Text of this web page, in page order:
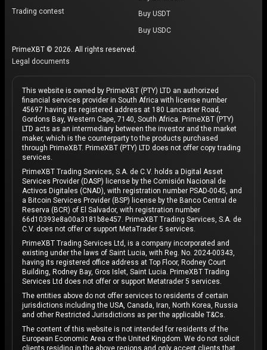
Trading contest
Buy USDT
Buy USDC
PrimeXBT © 2026. All rights reserved.
Legal documents
This website is owned by PrimeXBT (PTY) LTD an authorized
financial services provider in South Africa with license number
45697 having its registered address at 180 Lancaster Road,
Gordons Bay, Western Cape, 7140, South Africa. PrimeXBT (PTY)
LTD acts as an intermediary between the investor and the market
maker, which is the counterparty to the products purchased
through PrimeXBT. PrimeXBT (PTY) LTD does not offer copy trading
services.
PrimeXBT Trading Services, S.A. de C.V. holds a Digital Asset
Services Provider (DASP) license by the Comisión Nacional de
Activos Digitales (CNAD), with registration number PSAD-0045, and
a Bitcoin Services Provider (BSP) license by the Banco Central de
Reserva (BCR) of El Salvador, with registration number
66d10393e8a00a3181b8e457. PrimeXBT Trading Services, S.A. de
C.V. does not offer or support MetaTrader 5 services.
PrimeXBT Trading Services Ltd, is a company incorporated and
existing under the laws of Saint Lucia, with Reg. No. 2024-00343,
having its registered office address at Top Floor, Rodney Court
Building, Rodney Bay, Gros Islet, Saint Lucia. PrimeXBT Trading
Services Ltd does not offer or support Metatrader 5 services.
The entities above do not offer services to residents of certain
jurisdictions including the USA, Canada, Iran, North Korea, Russia
and other Restricted Jurisdictions as per the applicable T&Cs.
The content of this website is not intended for residents of the
European Economic Area or the United Kingdom. We do not solicit
clients residing in the above regions and only accept clients that